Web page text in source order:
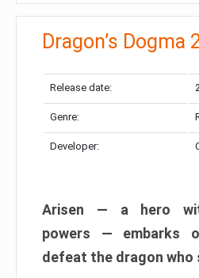
Dragon’s Dogma
Release date:
Genre:
Developer:
Arisen — a hero
powers — embarks
defeat the dragon who